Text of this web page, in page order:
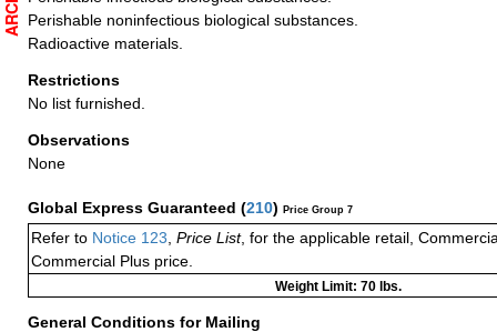
Perishable noninfectious biological substances.
Radioactive materials.
Restrictions
No list furnished.
Observations
None
Global Express Guaranteed (210) Price Group 7
Refer to Notice 123 Price List, for the applicable retail,
Commercial Plus price.
Weight Limit: 70 lbs.
General Conditions for Mailing